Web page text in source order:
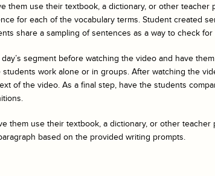
them use their textbook, a dictionary, or other
for each of the vocabulary terms. Student created
share a sampling of sentences as a way to check
segment before watching the video and have
work alone or in groups. After watching the
of the video. As a final step, have the students
them use their textbook, a dictionary, or other
based on the provided writing prompts.